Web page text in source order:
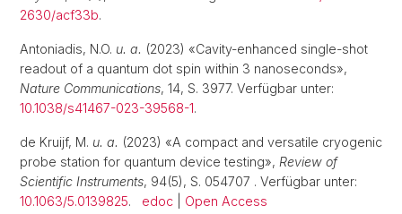
2630/acf33b.
Antoniadis, N.O. u. a. (2023) «Cavity-enhanced single-shot
readout of a quantum dot spin within 3 nanoseconds»,
Nature Communications, 14, S. 3977. Verfügbar unter:
10.1038/s41467-023-39568-1.
de Kruijf, M. u. a. (2023) «A compact and versatile cryogenic
probe station for quantum device testing», Review of
Scientific Instruments, 94(5), S. 054707 . Verfügbar unter:
10.1063/5.0139825. edoc Open Access